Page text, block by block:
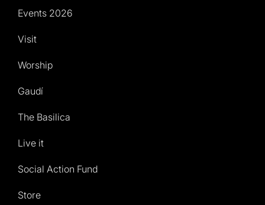
Events 2026
Visit
Worship
Gaudí
The Basilica
Live it
Social Action Fund
Store